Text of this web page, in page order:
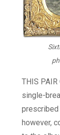
THIS PAIR
single-
prescribed
however,